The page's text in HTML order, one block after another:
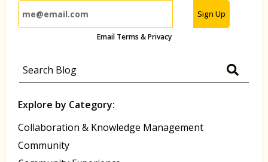
Sign Up
Email Terms & Privacy
Explore by Category:
Collaboration & Knowledge Management
Community